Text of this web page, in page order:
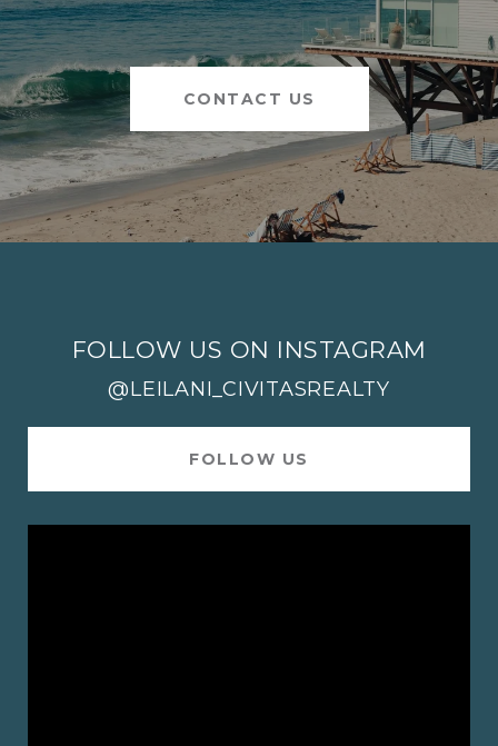
CONTACT US
FOLLOW US ON INSTAGRAM
@LEILANI_CIVITASREALTY
FOLLOW US